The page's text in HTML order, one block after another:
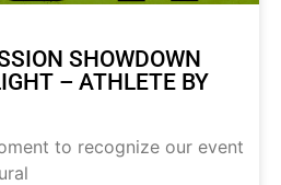
SHOWDOWN
– ATHLETE BY
to recognize our event